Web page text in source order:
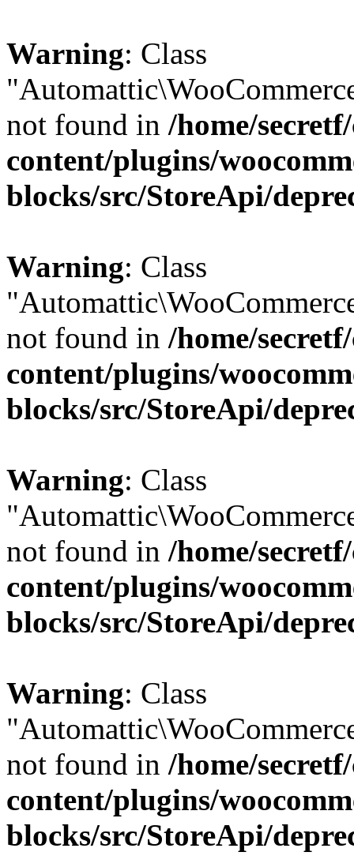
Warning: Class
not found in /home/
content/plugins/
blocks/src/StoreApi/
Warning: Class
not found in /home/
content/plugins/
blocks/src/StoreApi/
Warning: Class
not found in /home/
content/plugins/
blocks/src/StoreApi/
Warning: Class
not found in /home/
content/plugins/
blocks/src/StoreApi/